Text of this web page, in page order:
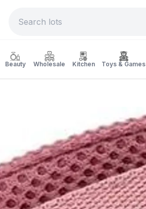
Beauty Wholesale Kitchen Toys & Games